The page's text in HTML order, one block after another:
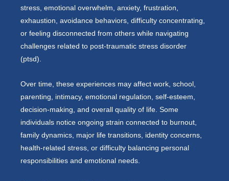
stress, emotional overwhelm, anxiety, frustration,
exhaustion, avoidance behaviors, difficulty concentrating,
or feeling disconnected from others while navigating
challenges related to post-traumatic stress disorder
(ptsd).
Over time, these experiences may affect work, school,
parenting, intimacy, emotional regulation, self-esteem,
decision-making, and overall quality of life. Some
individuals notice ongoing strain connected to burnout,
family dynamics, major life transitions, identity concerns,
health-related stress, or difficulty balancing personal
responsibilities and emotional needs.